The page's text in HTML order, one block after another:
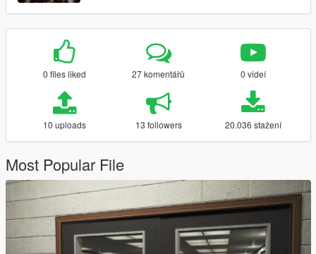
0 files liked 27 komentářů 0 videí
10 uploads 13 followers 20.036 stažení
Most Popular File